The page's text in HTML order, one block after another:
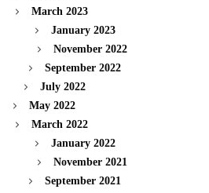
March 2023
January 2023
November 2022
September 2022
July 2022
May 2022
March 2022
January 2022
November 2021
September 2021